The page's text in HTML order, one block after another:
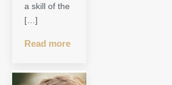
a skill of the
[…]
Read more